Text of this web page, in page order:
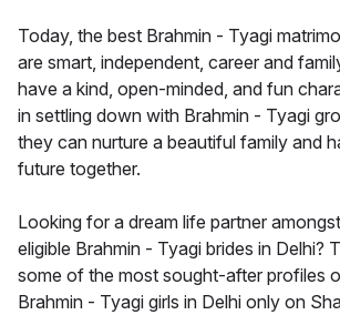
Today, the best Brahmin - Tyagi
are smart, independent, career and
have a kind, open-minded, and fun
in settling down with Brahmin - Tyagi
they can nurture a beautiful family and
future together.
Looking for a dream life partner
eligible Brahmin - Tyagi brides in Delhi?
some of the most sought-after profiles
Brahmin - Tyagi girls in Delhi only on